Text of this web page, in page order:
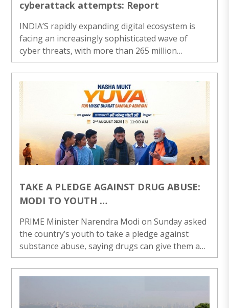
cyberattack attempts: Report
INDIA’S rapidly expanding digital ecosystem is
facing an increasingly sophisticated wave of
cyber threats, with more than 265 million
cyberattack attempts and 369 million malware
detections recorded during the assessment
period, a new report said on Sunday. The report,
released by Indian cybersecurity company
Lisianthus Tech, titled Cyber Shikshit Bharat:
Building a Cyber-Resilient India, paints a
concerning picture of the country’s evolving
cyber threat landscape, highlighting the growing
risks confrontin..
TAKE A PLEDGE AGAINST DRUG ABUSE:
MODI TO YOUTH
Bharat Sankalp Abhiyan’
PRIME Minister Narendra Modi on Sunday asked
the country’s youth to take a pledge against
substance abuse, saying drugs can give them a
“high” for some time, but would make their entire
career and personal life “low”. Launching the